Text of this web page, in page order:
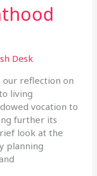
Desk
our reflection on
living
vocation to
further its
look at the
planning